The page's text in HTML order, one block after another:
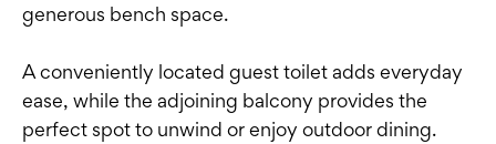
generous bench space.
A conveniently located guest toilet adds everyday
ease, while the adjoining balcony provides the
perfect spot to unwind or enjoy outdoor dining.